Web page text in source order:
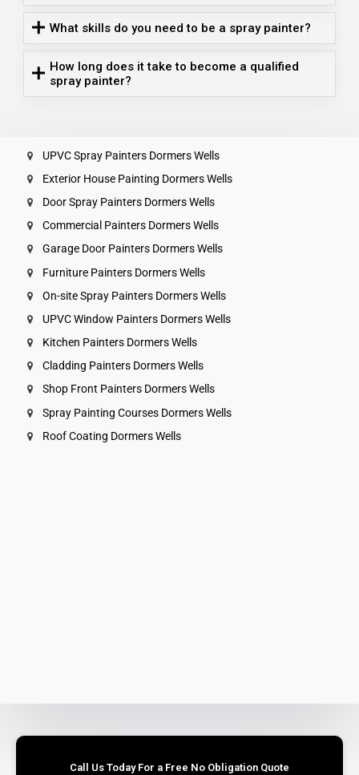
What skills do you need to be a spray painter?
How long does it take to become a qualified
spray painter?
UPVC Spray Painters Dormers Wells
Exterior House Painting Dormers Wells
Door Spray Painters Dormers Wells
Commercial Painters Dormers Wells
Garage Door Painters Dormers Wells
Furniture Painters Dormers Wells
On-site Spray Painters Dormers Wells
UPVC Window Painters Dormers Wells
Kitchen Painters Dormers Wells
Cladding Painters Dormers Wells
Shop Front Painters Dormers Wells
Spray Painting Courses Dormers Wells
Roof Coating Dormers Wells
Call Us Today For a Free No Obligation Quote